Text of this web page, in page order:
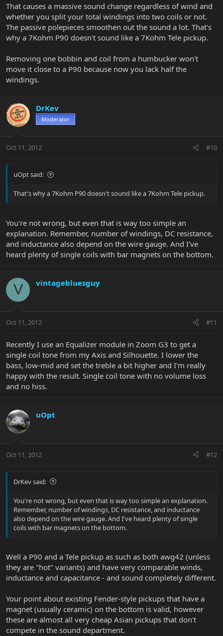
That causes a massive sound change regardless of wind and
whether you split your total windings into two coils or not.
The passive polepieces smoothen out the sound a lot. That's
why a 7Kohm P90 doesn't sound like a 7Kohm Tele pickup.
Removing one bobbin and coil from a humbucker won't
move it close to a P90 because now you lack half the
windings.
DrKev
Moderator
Oct 11, 2012 #10
uOpt said:
That's why a 7Kohm P90 doesn't sound like a 7Kohm Tele pickup.
You're not wrong, but even that is way too simple an
explanation. Remember, number of windings, DC resistance,
and inductance also depend on the wire gauge. And I've
heard plenty of single coils with bar magnets on the bottom.
V vintagebluesguy
Oct 11, 2012 #11
Recently I use an Equalizer module in Zoom G3 to get a
single coil tone from my Axis and Silhouette. I lower the
bass, low-mid and set the treble a bit higher and I'm really
happy with the result. Single coil tone with no volume loss
and no hiss.
uOpt
Oct 11, 2012 #12
DrKev said:
You're not wrong, but even that is way too simple an explanation.
Remember, number of windings, DC resistance, and inductance
also depend on the wire gauge. And I've heard plenty of single
coils with bar magnets on the bottom.
Well a P90 and a Tele pickup as such as both awg42 (unless
they are "hot" variants) and have very comparable winds,
inductance and capacitance - and sound completely different.
Your point about existing Fender-style pickups that have a
magnet (usually ceramic) on the bottom is valid, however
these are almost all very cheap Asian pickups that don't
compete in the sound department.